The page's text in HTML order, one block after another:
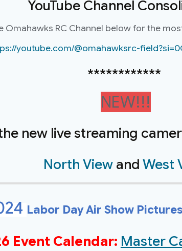
YouTube Channel
Omahawks RC Channel below for the
youtube.com/@omahawksrc-
************
NEW!!!
new live streaming
North View andWest
Labor Day Air Show Pictures
Event Calendar: Master